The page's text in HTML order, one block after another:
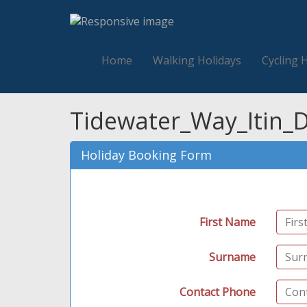
Home Walking Holidays Cycling
Holiday Booking Form
First Name
Surname
Contact Phone